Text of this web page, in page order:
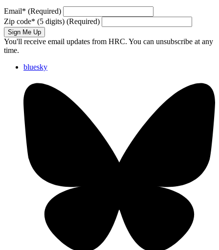
Email* (Required)
Zip code* (5 digits) (Required)
Sign Me Up
You'll receive email updates from HRC. You can unsubscribe at any
time.
bluesky